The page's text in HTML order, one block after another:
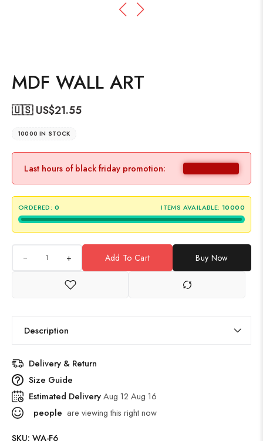
MDF WALL ART
🇺🇸 US$21.55
10000 IN STOCK
Last hours of black friday promotion:
ORDERED: 0 ITEMS AVAILABLE: 10000
+ Add To Cart Buy Now
Description
Delivery & Return
Size Guide
Estimated DeliveryAug 12 Aug 16
people are viewing this right now
SKU: WA-F6